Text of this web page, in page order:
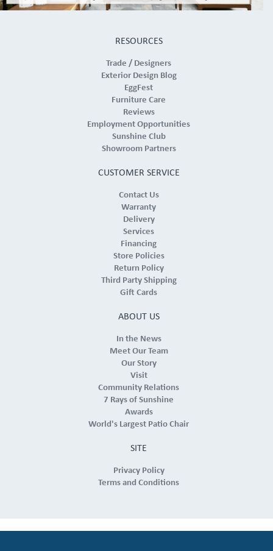
RESOURCES
Trade / Designers
Exterior Design Blog
EggFest
Furniture Care
Reviews
Employment Opportunities
Sunshine Club
Showroom Partners
CUSTOMER SERVICE
Contact Us
Warranty
Delivery
Services
Financing
Store Policies
Return Policy
Third Party Shipping
Gift Cards
ABOUT US
In the News
Meet Our Team
Our Story
Visit
Community Relations
7 Rays of Sunshine
Awards
World's Largest Patio Chair
SITE
Privacy Policy
Terms and Conditions